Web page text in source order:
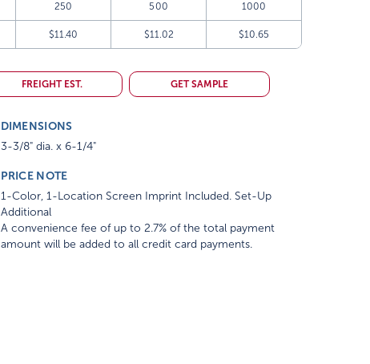
250 500 1000
$11.40 $11.02 $10.65
FREIGHT EST. GET SAMPLE
DIMENSIONS
3-3/8" dia. x 6-1/4"
PRICE NOTE
1-Color, 1-Location Screen Imprint Included. Set-Up
Additional
A convenience fee of up to 2.7% of the total payment
amount will be added to all credit card payments.